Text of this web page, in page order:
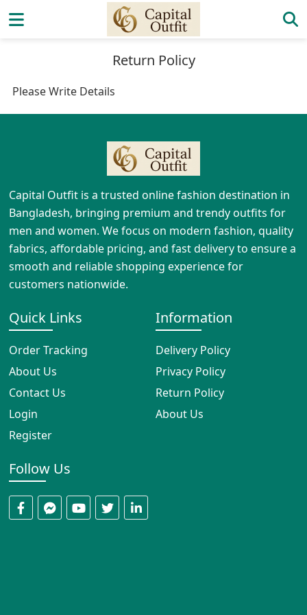
Return Policy
Please Write Details
Capital Outfit is a trusted online fashion destination in
Bangladesh, bringing premium and trendy outfits for
men and women. We focus on modern fashion, quality
fabrics, affordable pricing, and fast delivery to ensure a
smooth and reliable shopping experience for
customers nationwide.
Quick Links
Order Tracking
About Us
Contact Us
Login
Register
Information
Delivery Policy
Privacy Policy
Return Policy
About Us
Follow Us